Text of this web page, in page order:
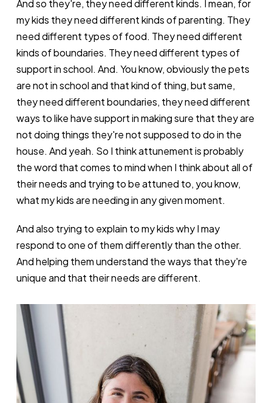
And so they're, they need different kinds. I mean, for
my kids they need different kinds of parenting. They
need different types of food. They need different
kinds of boundaries. They need different types of
support in school. And. You know, obviously the pets
are not in school and that kind of thing, but same,
they need different boundaries, they need different
ways to like have support in making sure that they are
not doing things they're not supposed to do in the
house. And yeah. So I think attunement is probably
the word that comes to mind when I think about all of
their needs and trying to be attuned to, you know,
what my kids are needing in any given moment.
And also trying to explain to my kids why I may
respond to one of them differently than the other.
And helping them understand the ways that they're
unique and that their needs are different.